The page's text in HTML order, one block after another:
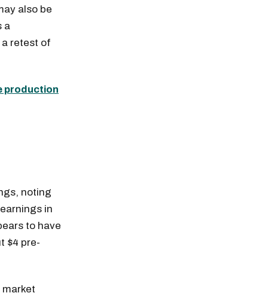
also be
a
retest of
production
noting
in
to have
$4 pre-
market